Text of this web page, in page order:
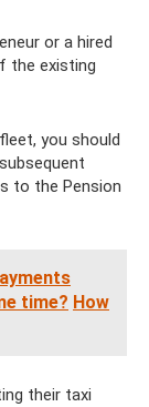
or a hired
the existing
you should
to the Pension
time? How
their taxi